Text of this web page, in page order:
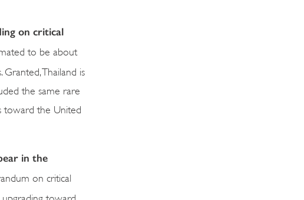
on critical
to be about
Granted, Thailand is
the same rare
toward the United
in the
on critical
upgrading toward